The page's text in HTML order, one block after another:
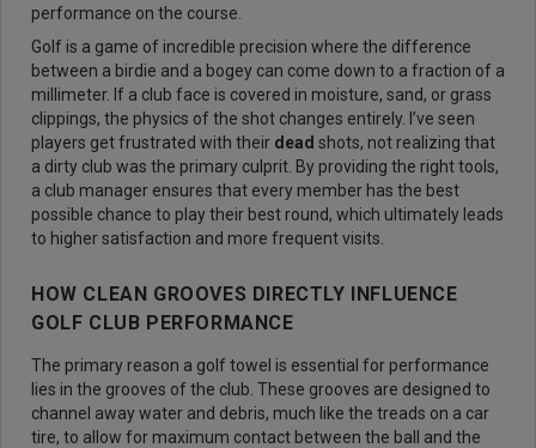
performance on the course.
Golf is a game of incredible precision where the difference
between a birdie and a bogey can come down to a fraction of a
millimeter. If a club face is covered in moisture, sand, or grass
clippings, the physics of the shot changes entirely. I’ve seen
players get frustrated with their dead shots, not realizing that
a dirty club was the primary culprit. By providing the right tools,
a club manager ensures that every member has the best
possible chance to play their best round, which ultimately leads
to higher satisfaction and more frequent visits.
HOW CLEAN GROOVES DIRECTLY INFLUENCE
GOLF CLUB PERFORMANCE
The primary reason a golf towel is essential for performance
lies in the grooves of the club. These grooves are designed to
channel away water and debris, much like the treads on a car
tire, to allow for maximum contact between the ball and the